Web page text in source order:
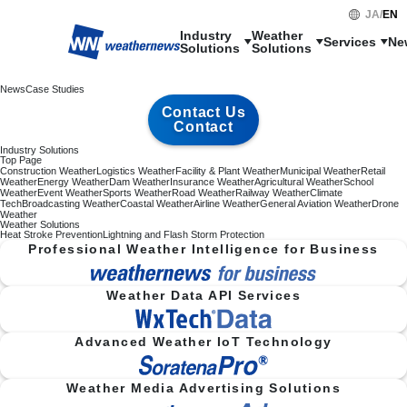
Industry
Solutions
Weather
Solutions
Services
NewsCase Studies
Contact Us
Contact
Industry Solutions
Top Page
Construction WeatherLogistics WeatherFacility & Plant WeatherMunicipal WeatherRetail
WeatherEnergy WeatherDam WeatherInsurance WeatherAgricultural WeatherSchool
WeatherEvent WeatherSports WeatherRoad WeatherRailway WeatherClimate
TechBroadcasting WeatherCoastal WeatherAirline WeatherGeneral Aviation WeatherDrone
Weather
Weather Solutions
Heat Stroke PreventionLightning and Flash Storm Protection
Professional Weather Intelligence for Business
Weather Data API Services
Advanced Weather IoT Technology
Weather Media Advertising Solutions
JA/EN